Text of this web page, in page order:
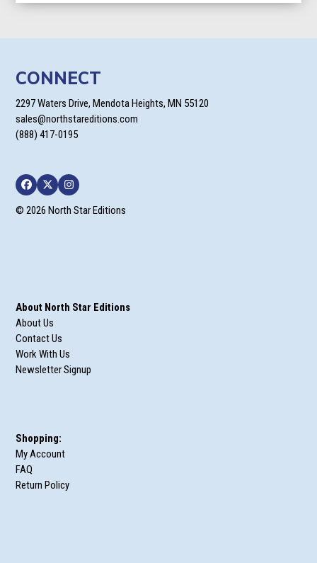
CONNECT
2297 Waters Drive, Mendota Heights, MN 55120
sales@northstareditions.com
(888) 417-0195
Facebook
TwitterInstagram
© 2026 North Star Editions
About North Star Editions
About Us
Contact Us
Work With Us
Newsletter Signup
Shopping:
My Account
FAQ
Return Policy